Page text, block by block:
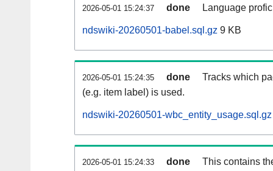
2026-05-01 15:24:37 done Language
ndswiki-20260501-babel.sql.gz 9 KB
2026-05-01 15:24:35 done
Tracks which
(e.g. item label) is used.
ndswiki-20260501-wbc_entity_usage.sql.gz
2026-05-01 15:24:33 done
This contains